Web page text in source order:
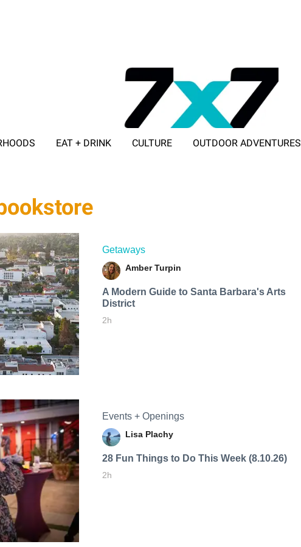
EAT + DRINK CULTURE OUTDOOR ADVENTURES
Getaways
Amber Turpin
A Modern Guide to Santa Barbara's Arts
District
2h
Events + Openings
Lisa Plachy
28 Fun Things to Do This Week (8.10.26)
2h